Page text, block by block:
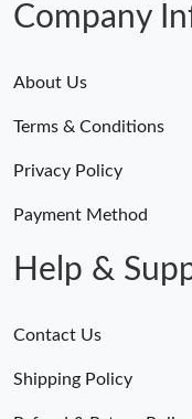
Company
About Us
Terms & Conditions
Privacy Policy
Payment Method
Help &
Contact Us
Shipping Policy